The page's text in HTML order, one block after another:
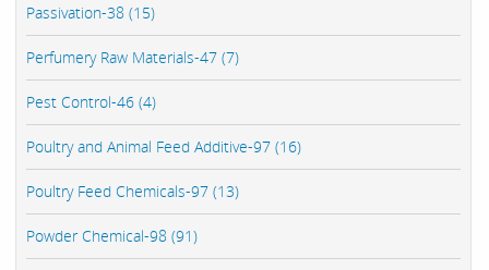
Passivation-38 (15)
Perfumery Raw Materials-47 (7)
Pest Control-46 (4)
Poultry and Animal Feed Additive-97 (16)
Poultry Feed Chemicals-97 (13)
Powder Chemical-98 (91)